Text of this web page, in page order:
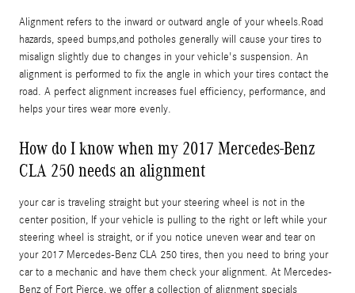
Alignment refers to the inward or outward angle of your wheels.Road
hazards, speed bumps,and potholes generally will cause your tires to
misalign slightly due to changes in your vehicle's suspension. An
alignment is performed to fix the angle in which your tires contact the
road. A perfect alignment increases fuel efficiency, performance, and
helps your tires wear more evenly.
How do I know when my 2017 Mercedes-Benz
CLA 250 needs an alignment
your car is traveling straight but your steering wheel is not in the
center position, If your vehicle is pulling to the right or left while your
steering wheel is straight, or if you notice uneven wear and tear on
your 2017 Mercedes-Benz CLA 250 tires, then you need to bring your
car to a mechanic and have them check your alignment. At Mercedes-
Benz of Fort Pierce, we offer a collection of alignment specials